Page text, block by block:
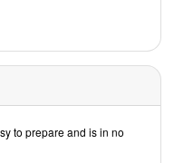
to prepare and is in no